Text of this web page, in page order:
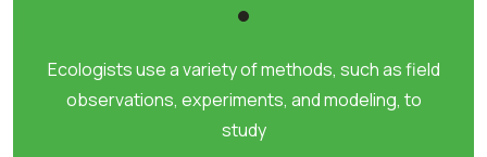
Ecologists use a variety of methods, such as field
observations, experiments, and modeling, to
study